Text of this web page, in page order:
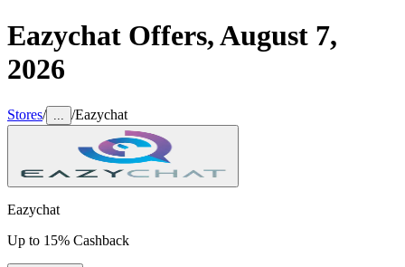
Eazychat Offers,August 7,
2026
Stores/ /Eazychat
Eazychat
Up to 15% Cashback